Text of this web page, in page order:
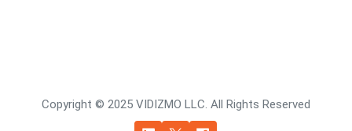
Copyright © 2025 VIDIZMO LLC. All Rights Reserved